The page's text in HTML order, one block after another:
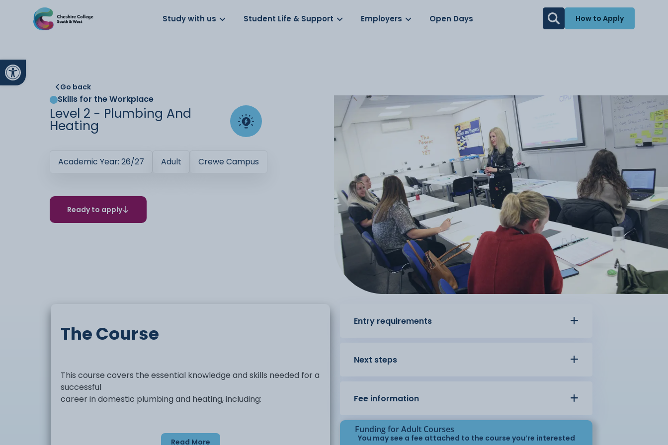
Open toolbar
About us Work for us Parents Schools
Study with us Student Life & Support Employers Open Days How to Apply
Go back
Skills for the Workplace
Level 2 - Plumbing And
Heating
Academic Year: 26/27 Adult Crewe Campus
Ready to apply
The Course
This course covers the essential knowledge and skills needed for a
successful
career in domestic plumbing and heating, including:
Read More
Entry requirements
Next steps
Fee information
Funding for Adult Courses
You may see a fee attached to the course you’re interested